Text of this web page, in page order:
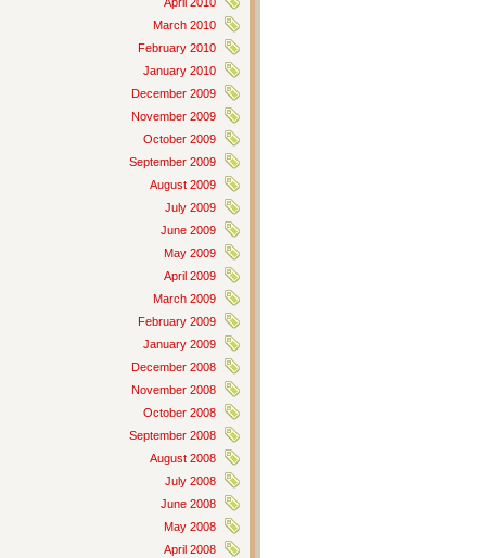
March 2010
February 2010
January 2010
December 2009
November 2009
October 2009
September 2009
August 2009
July 2009
June 2009
May 2009
April 2009
March 2009
February 2009
January 2009
December 2008
November 2008
October 2008
September 2008
August 2008
July 2008
June 2008
May 2008
April 2008